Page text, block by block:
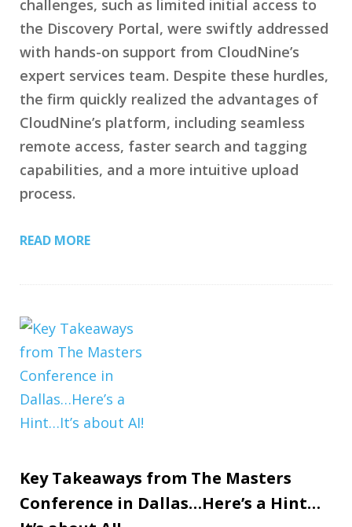
challenges, such as limited initial access to
the Discovery Portal, were swiftly addressed
with hands-on support from CloudNine’s
expert services team. Despite these hurdles,
the firm quickly realized the advantages of
CloudNine’s platform, including seamless
remote access, faster search and tagging
capabilities, and a more intuitive upload
process.
READ MORE
Key Takeaways from The Masters
Conference in Dallas…Here’s a Hint…